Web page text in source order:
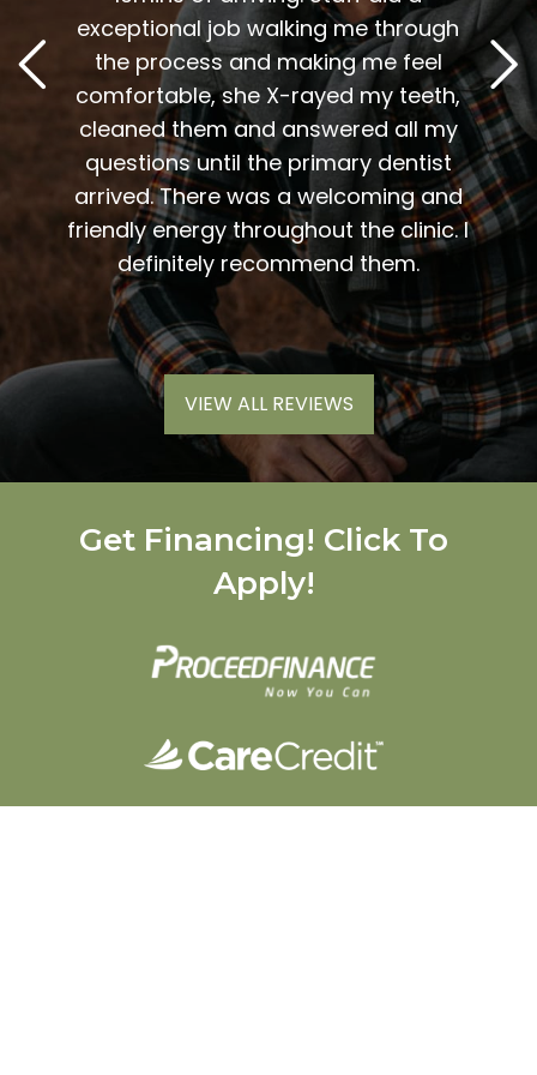
me.
exceptional job walking me through
the process and making me feel
comfortable, she X-rayed my teeth,
cleaned them and answered all my
questions until the primary dentist
arrived. There was a welcoming and
friendly energy throughout the clinic. I
definitely recommend them.
staff
are
VIEW ALL REVIEWS
Get Financing! Click To
Apply!